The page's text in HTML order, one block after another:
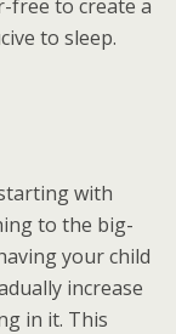
free to create a
to sleep.
with
to the big-
your child
increase
in it. This